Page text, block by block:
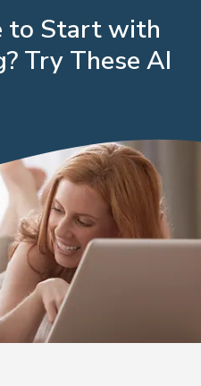
to Start with
Try These AI